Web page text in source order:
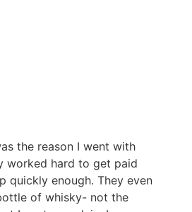
the reason I went with
worked hard to get paid
quickly enough. They even
of whisky- not the